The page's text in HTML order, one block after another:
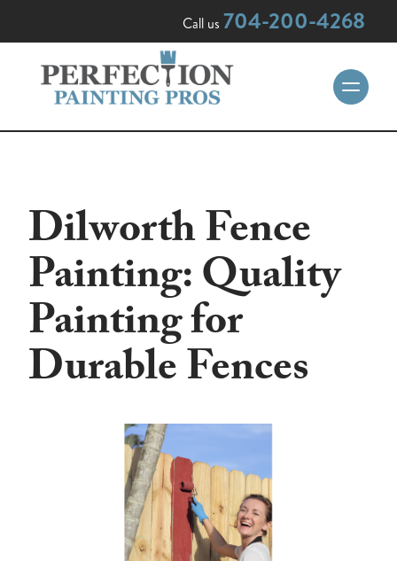
Call us 704-200-4268
Dilworth Fence
Painting: Quality
Painting for
Durable Fences